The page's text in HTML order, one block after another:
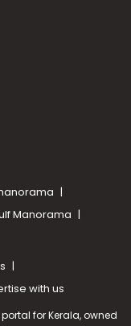
Manorama
with us
for Kerala, owned